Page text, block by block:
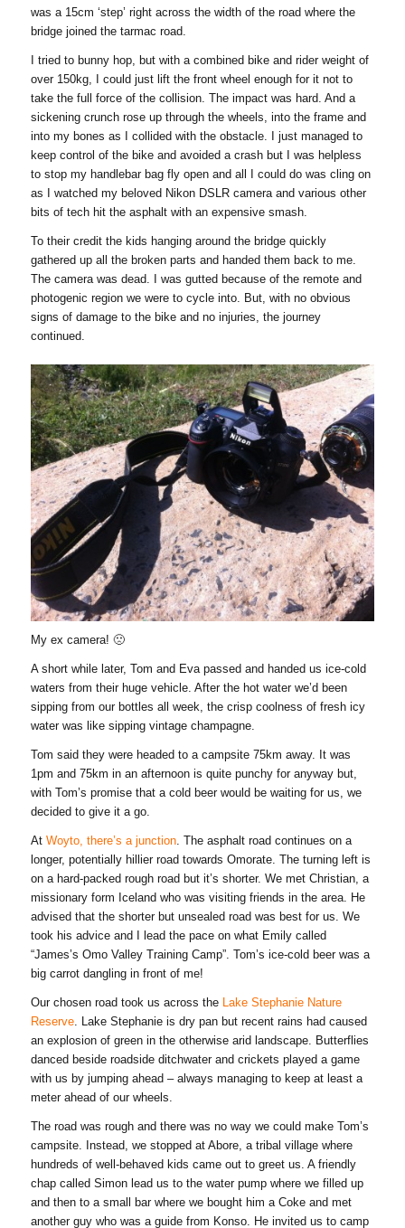
was a 15cm ‘step’ right across the width of the road where the
bridge joined the tarmac road.
I tried to bunny hop, but with a combined bike and rider weight of
over 150kg, I could just lift the front wheel enough for it not to
take the full force of the collision. The impact was hard. And a
sickening crunch rose up through the wheels, into the frame and
into my bones as I collided with the obstacle. I just managed to
keep control of the bike and avoided a crash but I was helpless
to stop my handlebar bag fly open and all I could do was cling on
as I watched my beloved Nikon DSLR camera and various other
bits of tech hit the asphalt with an expensive smash.
To their credit the kids hanging around the bridge quickly
gathered up all the broken parts and handed them back to me.
The camera was dead. I was gutted because of the remote and
photogenic region we were to cycle into. But, with no obvious
signs of damage to the bike and no injuries, the journey
continued.
My ex camera! 🙁
A short while later, Tom and Eva passed and handed us ice-cold
waters from their huge vehicle. After the hot water we’d been
sipping from our bottles all week, the crisp coolness of fresh icy
water was like sipping vintage champagne.
Tom said they were headed to a campsite 75km away. It was
1pm and 75km in an afternoon is quite punchy for anyway but,
with Tom’s promise that a cold beer would be waiting for us, we
decided to give it a go.
At Woyto, there’s a junction. The asphalt road continues on a
longer, potentially hillier road towards Omorate. The turning left is
on a hard-packed rough road but it’s shorter. We met Christian, a
missionary form Iceland who was visiting friends in the area. He
advised that the shorter but unsealed road was best for us. We
took his advice and I lead the pace on what Emily called
“James’s Omo Valley Training Camp”. Tom’s ice-cold beer was a
big carrot dangling in front of me!
Our chosen road took us across the Lake Stephanie Nature
Reserve. Lake Stephanie is dry pan but recent rains had caused
an explosion of green in the otherwise arid landscape. Butterflies
danced beside roadside ditchwater and crickets played a game
with us by jumping ahead – always managing to keep at least a
meter ahead of our wheels.
The road was rough and there was no way we could make Tom’s
campsite. Instead, we stopped at Abore, a tribal village where
hundreds of well-behaved kids came out to greet us. A friendly
chap called Simon lead us to the water pump where we filled up
and then to a small bar where we bought him a Coke and met
another guy who was a guide from Konso. He invited us to camp